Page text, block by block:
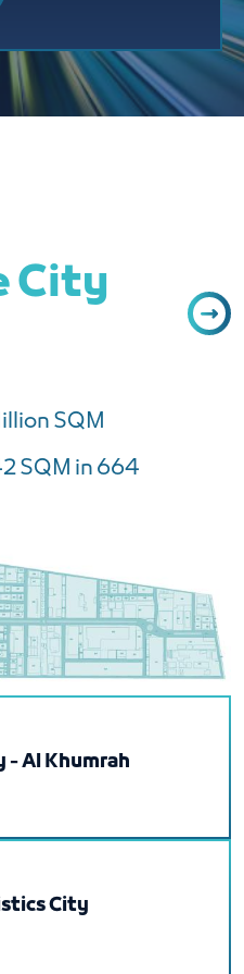
City
SQM
SQM in 664
- Al Khumrah
City